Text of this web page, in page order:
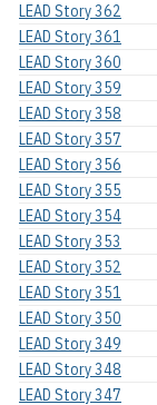
LEAD Story 362
LEAD Story 361
LEAD Story 360
LEAD Story 359
LEAD Story 358
LEAD Story 357
LEAD Story 356
LEAD Story 355
LEAD Story 354
LEAD Story 353
LEAD Story 352
LEAD Story 351
LEAD Story 350
LEAD Story 349
LEAD Story 348
LEAD Story 347